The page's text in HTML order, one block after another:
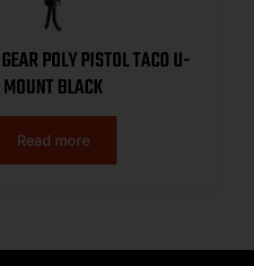
POLY PISTOL TACO U-
MOUNT BLACK
Read more